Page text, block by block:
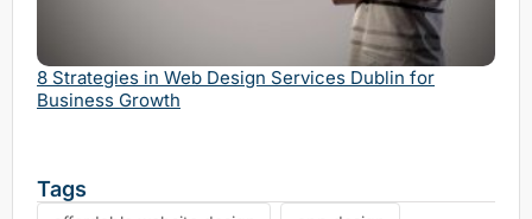
8 Strategies in Web Design Services Dublin for
Business Growth
Tags